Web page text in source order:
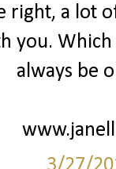
right, a lot
you.
always be